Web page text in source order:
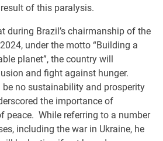
of this paralysis.
during Brazil’s chairmanship of the
under the motto “Building a
planet”, the country will
and fight against hunger.
no sustainability and prosperity
the importance of
peace. While referring to a number
including the war in Ukraine, he